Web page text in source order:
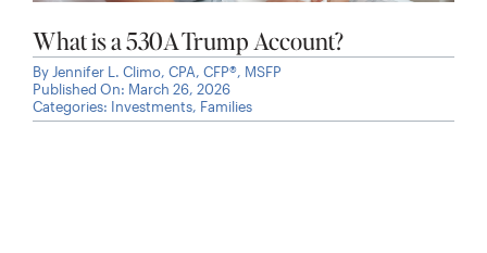
What is a 530A Trump Account?
By Jennifer L. Climo, CPA, CFP®, MSFP
Published On: March 26, 2026
Categories: Investments, Families